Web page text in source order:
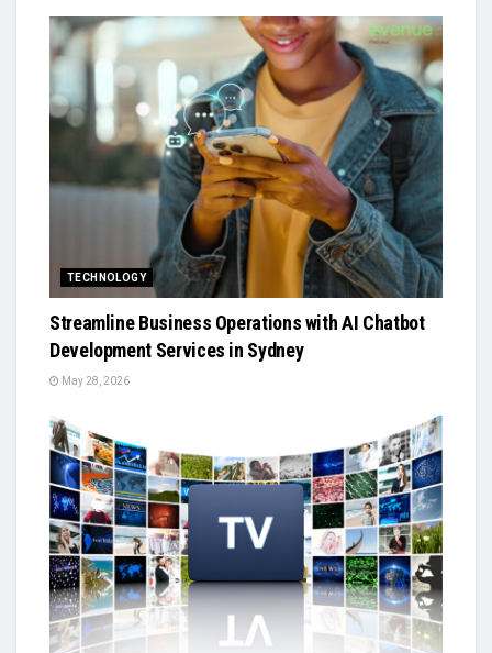
TECHNOLOGY
Streamline Business Operations with AI Chatbot
Development Services in Sydney
May 28, 2026